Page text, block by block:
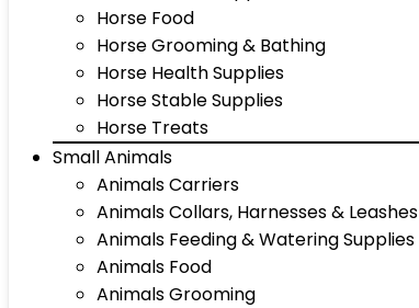
Horse Food
Horse Grooming & Bathing
Horse Health Supplies
Horse Stable Supplies
Horse Treats
Small Animals
Animals Carriers
Animals Collars, Harnesses & Leashes
Animals Feeding & Watering Supplies
Animals Food
Animals Grooming